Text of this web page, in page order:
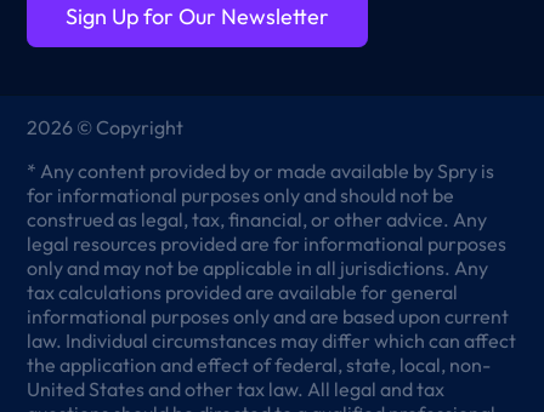
Sign Up for Our Newsletter
2026 © Copyright
* Any content provided by or made available by Spry is
for informational purposes only and should not be
construed as legal, tax, financial, or other advice. Any
legal resources provided are for informational purposes
only and may not be applicable in all jurisdictions. Any
tax calculations provided are available for general
informational purposes only and are based upon current
law. Individual circumstances may differ which can affect
the application and effect of federal, state, local, non-
United States and other tax law. All legal and tax